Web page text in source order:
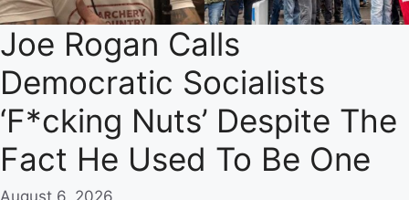
Joe Rogan Calls
Democratic Socialists
‘F*cking Nuts’ Despite The
Fact He Used To Be One